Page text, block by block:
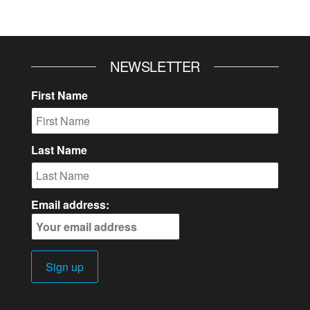
NEWSLETTER
First Name
Last Name
Email address: